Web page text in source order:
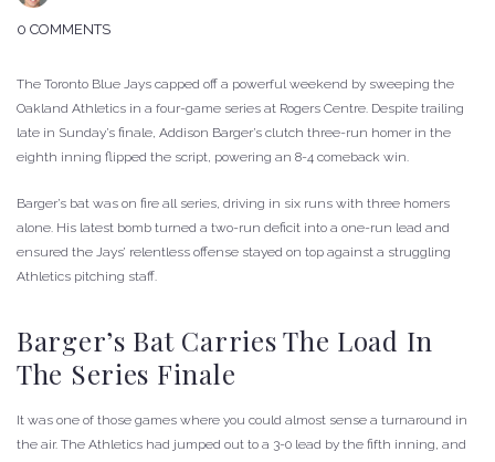
0 COMMENTS
The Toronto Blue Jays capped off a powerful weekend by sweeping the
Oakland Athletics in a four-game series at Rogers Centre. Despite trailing
late in Sunday’s finale, Addison Barger’s clutch three-run homer in the
eighth inning flipped the script, powering an 8-4 comeback win.
Barger’s bat was on fire all series, driving in six runs with three homers
alone. His latest bomb turned a two-run deficit into a one-run lead and
ensured the Jays’ relentless offense stayed on top against a struggling
Athletics pitching staff.
Barger’s Bat Carries The Load In
The Series Finale
It was one of those games where you could almost sense a turnaround in
the air. The Athletics had jumped out to a 3-0 lead by the fifth inning, and